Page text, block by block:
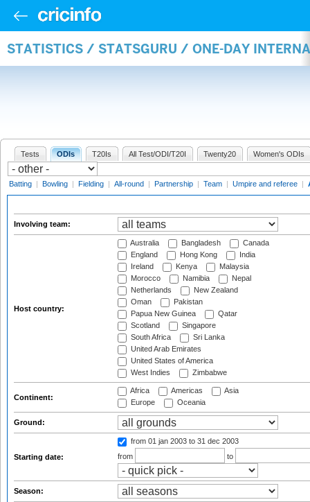
STATISTICS / STATSGURU / ONE-DAY
Tests ODIs T20Is All Test/ODI/T20I Twenty20 Women's ODIs
Batting | Bowling | Fielding | All-round | Partnership | Team | Umpire and referee |
Involving team:
Host country:
Australia Bangladesh
Canada
England
Hong Kong
India
Ireland
Kenya
Malaysia
Morocco
Namibia
Nepal
Netherlands
New Zealand
Oman
Pakistan
Papua New Guinea
Qatar
Scotland
Singapore
South Africa
Sri Lanka
United Arab Emirates
United States of America
West Indies
Zimbabwe
Continent:
Africa Americas
Asia
Europe
Oceania
Ground:
Starting date:
from 01 jan 2003 to 31 dec 2003
from
to
Season: